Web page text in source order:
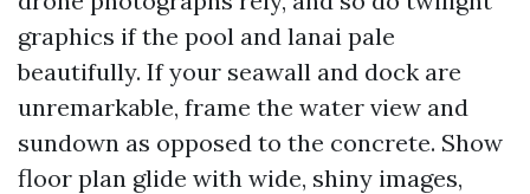
graphics if the pool and lanai pale
beautifully. If your seawall and dock are
unremarkable, frame the water view and
sundown as opposed to the concrete. Show
floor plan glide with wide, shiny images,